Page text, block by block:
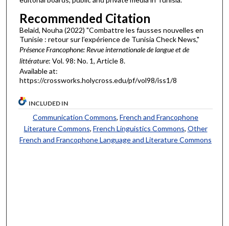
Recommended Citation
Belaid, Nouha (2022) "Combattre les fausses nouvelles en
Tunisie : retour sur l’expérience de Tunisia Check News,"
Présence Francophone: Revue internationale de langue et de
littérature: Vol. 98: No. 1, Article 8.
Available at:
https://crossworks.holycross.edu/pf/vol98/iss1/8
INCLUDED IN
Communication Commons,French and Francophone
Literature Commons, French Linguistics Commons, Other
French and Francophone Language and Literature Commons